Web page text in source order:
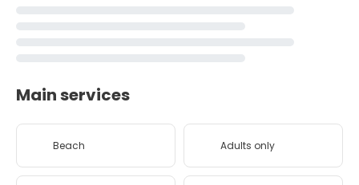
Main services
Beach Adults only